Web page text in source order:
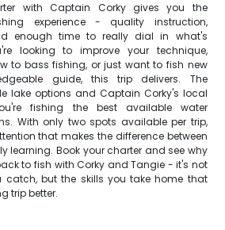
with Captain Corky gives you the
experience - quality instruction,
enough time to really dial in what's
looking to improve your technique,
to bass fishing, or just want to fish new
guide, this trip delivers. The
lake options and Captain Corky's local
fishing the best available water
With only two spots available per trip,
that makes the difference between
learning. Book your charter and see why
to fish with Corky and Tangie - it's not
catch, but the skills you take home that
trip better.